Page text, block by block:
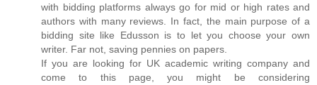
with bidding platforms always go for mid or high rates and
authors with many reviews. In fact, the main purpose of a
bidding site like Edusson is to let you choose your own
writer. Far not, saving pennies on papers.
If you are looking for UK academic writing company and
come to this page, you might be considering